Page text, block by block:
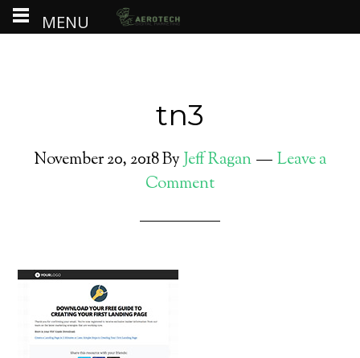
tn3
November 20, 2018ByJeff Ragan
Leave a
Comment
MENU